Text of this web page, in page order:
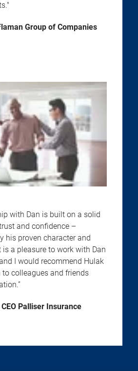
Group of Companies
with Dan is built on a solid
and confidence –
his proven character and
is a pleasure to work with Dan
I would recommend Hulak
to colleagues and friends
Palliser Insurance